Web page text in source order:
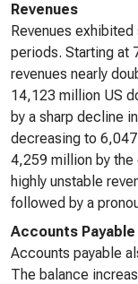
Revenues
Revenues
periods. Starting at
revenues nearly
14,123 million US
by a sharp decline
decreasing to
4,259 million by
highly unstable
followed by a
Accounts Payable
Accounts payable
The balance